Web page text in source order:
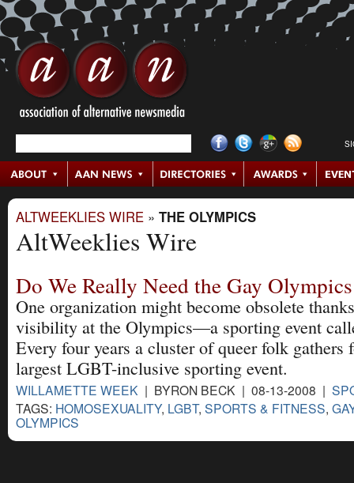
ALTWEEKLIES WIRE » THE OLYMPICS
AltWeeklies Wire
Do We Really Need the Gay
One organization might become obsolete
visibility at the Olympics—a sporting event
Every four years a cluster of queer folk gathers
largest LGBT-inclusive sporting event.
WILLAMETTE WEEK | BYRON BECK | 08-13-2008 |
TAGS: HOMOSEXUALITY, LGBT, SPORTS & FITNESS,
OLYMPICS